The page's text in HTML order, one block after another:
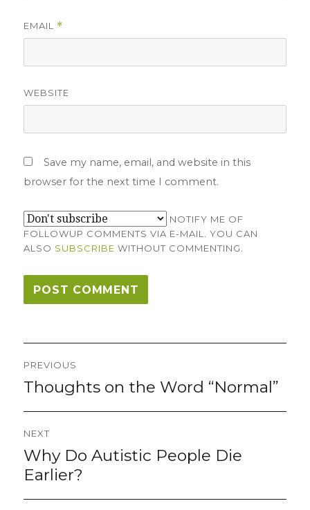
EMAIL *
WEBSITE
Save my name, email, and website in this
browser for the next time I comment.
NOTIFY ME OF
FOLLOWUP COMMENTS VIA E-MAIL. YOU CAN
ALSO SUBSCRIBE WITHOUT COMMENTING.
Post
navigation
PREVIOUS
Previous
Thoughts on the Word “Normal”
NEXT
Next
post:
Why Do Autistic People Die
Earlier?